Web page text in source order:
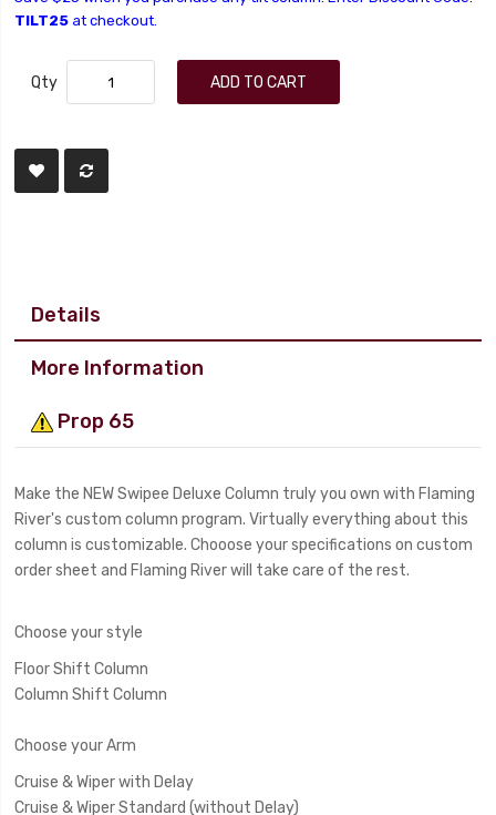
TILT25 at checkout.
Qty ADD TO CART
Details
More Information
Prop 65
Make the NEW Swipee Deluxe Column truly you own with Flaming
River's custom column program. Virtually everything about this
column is customizable. Chooose your specifications on custom
order sheet and Flaming River will take care of the rest.
Choose your style
Floor Shift Column
Column Shift Column
Choose your Arm
Cruise & Wiper with Delay
Cruise & Wiper Standard (without Delay)